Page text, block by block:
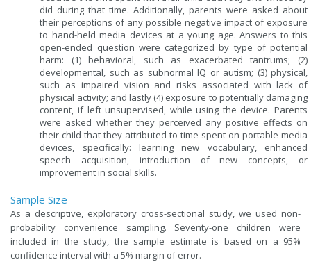
did during that time. Additionally, parents were asked about
their perceptions of any possible negative impact of exposure
to hand-held media devices at a young age. Answers to this
open-ended question were categorized by type of potential
harm: (1) behavioral, such as exacerbated tantrums; (2)
developmental, such as subnormal IQ or autism; (3) physical,
such as impaired vision and risks associated with lack of
physical activity; and lastly (4) exposure to potentially damaging
content, if left unsupervised, while using the device. Parents
were asked whether they perceived any positive effects on
their child that they attributed to time spent on portable media
devices, specifically: learning new vocabulary, enhanced
speech acquisition, introduction of new concepts, or
improvement in social skills.
Sample Size
As a descriptive, exploratory cross-sectional study, we used non-
probability convenience sampling. Seventy-one children were
included in the study, the sample estimate is based on a 95%
confidence interval with a 5% margin of error.